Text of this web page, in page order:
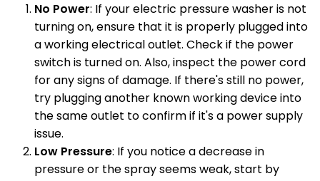
No Power: If your electric pressure washer is not
turning on, ensure that it is properly plugged into
a working electrical outlet. Check if the power
switch is turned on. Also, inspect the power cord
for any signs of damage. If there's still no power,
try plugging another known working device into
the same outlet to confirm if it's a power supply
issue.
Low Pressure: If you notice a decrease in
pressure or the spray seems weak, start by